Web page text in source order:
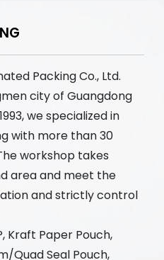
Packing Co., Ltd.
city of Guangdong
we specialized in
with more than 30
workshop takes
area and meet the
and strictly control
Kraft Paper Pouch,
Quad Seal Pouch,